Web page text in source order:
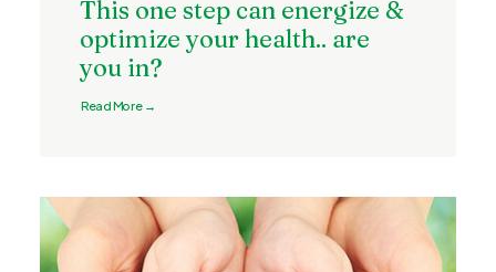
This one step can energize &
optimize your health.. are
you in?
Read More →